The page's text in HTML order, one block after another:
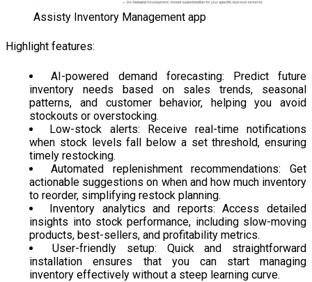
Assisty Inventory Management app
Highlight features:
AI-powered demand forecasting: Predict future
inventory needs based on sales trends, seasonal
patterns, and customer behavior, helping you avoid
stockouts or overstocking.
Low-stock alerts: Receive real-time notifications
when stock levels fall below a set threshold, ensuring
timely restocking.
Automated replenishment recommendations: Get
actionable suggestions on when and how much inventory
to reorder, simplifying restock planning.
Inventory analytics and reports: Access detailed
insights into stock performance, including slow-moving
products, best-sellers, and profitability metrics.
User-friendly setup: Quick and straightforward
installation ensures that you can start managing
inventory effectively without a steep learning curve.